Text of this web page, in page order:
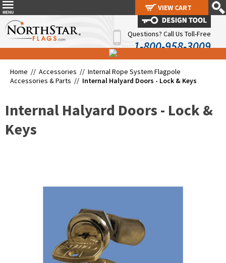
Questions? Call Us Toll-Free
1-800-958-3009
Home // Accessories // Internal Rope System Flagpole
Accessories & Parts // Internal Halyard Doors - Lock & Keys
Internal Halyard Doors - Lock &
Keys
VIEW CART